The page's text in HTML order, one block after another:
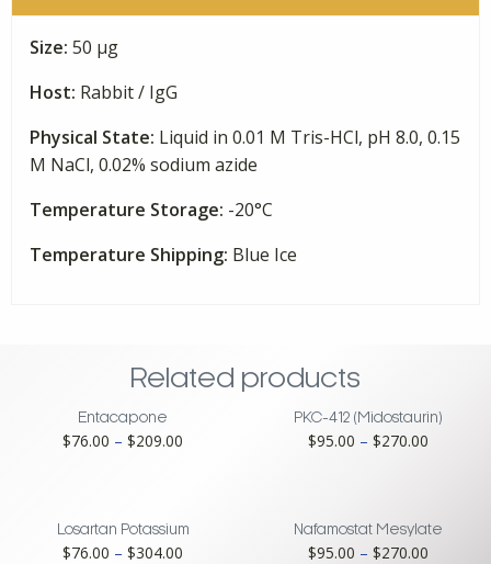
Size: 50 μg
Host: Rabbit / IgG
Physical State: Liquid in 0.01 M Tris-HCl, pH 8.0, 0.15
M NaCl, 0.02% sodium azide
Temperature Storage: -20°C
Temperature Shipping: Blue Ice
Related products
Entacapone
$76.00 – $209.00
$209.00
PKC-412 (Midostaurin)
$95.00 – $270.00
$270.00
Losartan Potassium
$76.00 – $304.00
Nafamostat Mesylate
$95.00 – $270.00